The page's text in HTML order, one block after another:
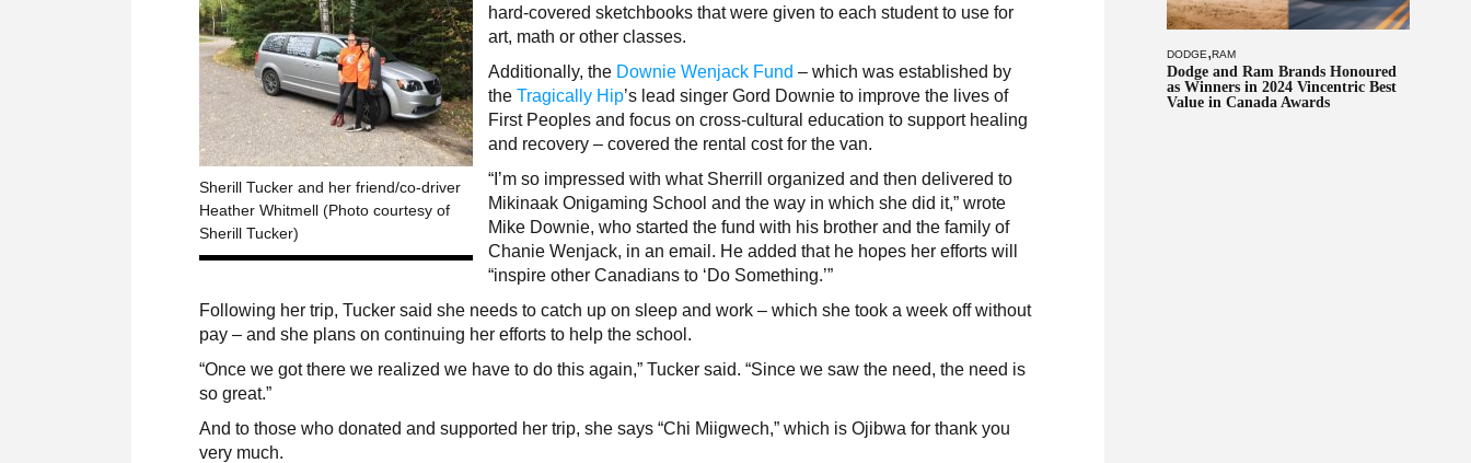
DODGE,RAM
Dodge and Ram Brands Honoured
as Winners in 2024 Vincentric Best
Value in Canada Awards
Sherill Tucker and her friend/co-driver
Heather Whitmell (Photo courtesy of
Sherill Tucker)
hard-covered sketchbooks that were given to each student to use for
art, math or other classes.
Additionally, the Downie Wenjack Fund – which was established by
theTragically Hip’s lead singer Gord Downie to improve the lives of
First Peoples and focus on cross-cultural education to support healing
and recovery – covered the rental cost for the van.
“I’m so impressed with what Sherrill organized and then delivered to
Mikinaak Onigaming School and the way in which she did it,” wrote
Mike Downie, who started the fund with his brother and the family of
Chanie Wenjack, in an email. He added that he hopes her efforts will
“inspire other Canadians to ‘Do Something.’”
Following her trip, Tucker said she needs to catch up on sleep and work – which she took a week off without
pay – and she plans on continuing her efforts to help the school.
“Once we got there we realized we have to do this again,” Tucker said. “Since we saw the need, the need is
so great.”
And to those who donated and supported her trip, she says “Chi Miigwech,” which is Ojibwa for thank you
very much.